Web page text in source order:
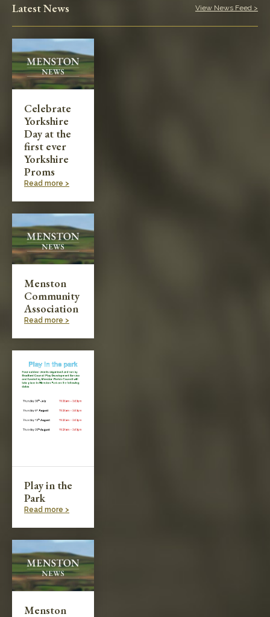
Latest News View News Feed >
Celebrate
Yorkshire
Day at the
first ever
Yorkshire
Proms
Read more >
Menston
Community
Association
Read more >
Play in the
Park
Read more >
Menston